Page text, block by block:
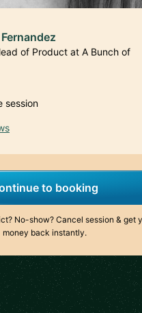
of Product at A Bunch of
session
to booking
No-show? Cancel session & get
money back instantly.